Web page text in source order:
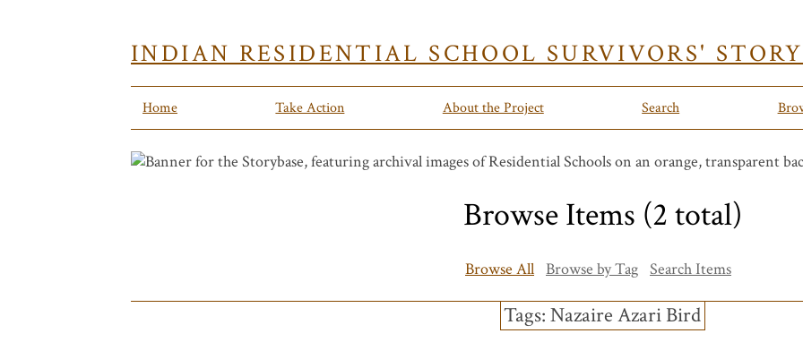
INDIAN RESIDENTIAL SCHOOL SURVIVORS'
Home Take Action About the Project Search
Browse Items (2 total)
Browse All Browse by Tag Search Items
Tags: Nazaire Azari Bird